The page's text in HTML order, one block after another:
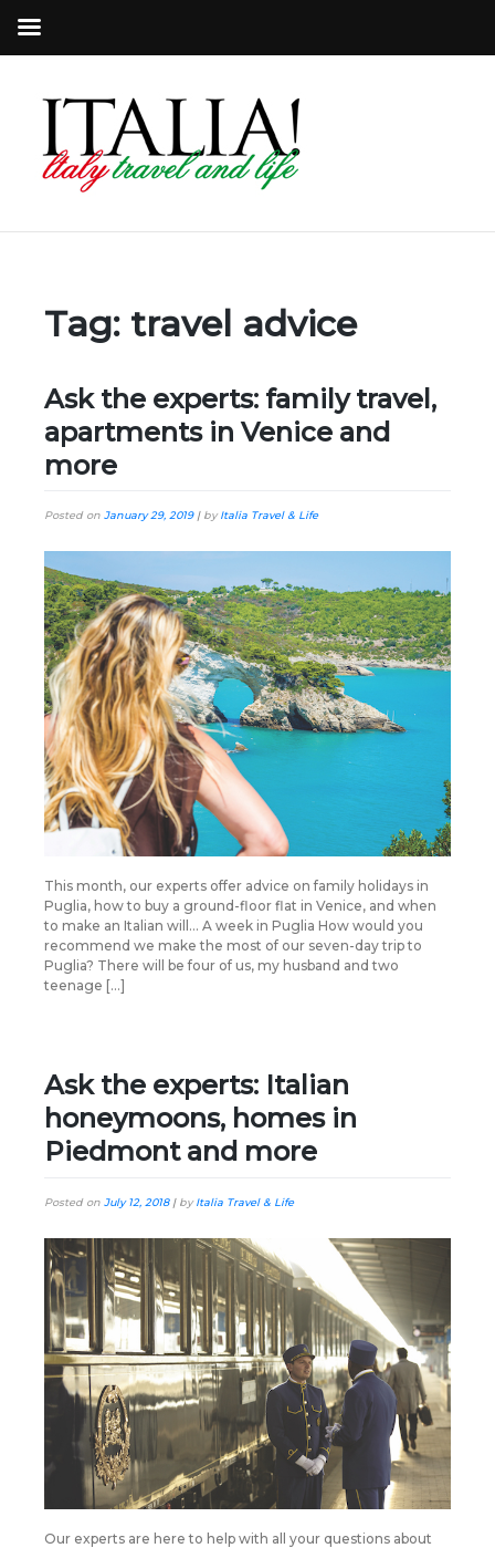
Tag: travel advice
Ask the experts: family travel,
apartments in Venice and
more
Posted on January 29, 2019| byItalia Travel & Life
This month, our experts offer advice on family holidays in
Puglia, how to buy a ground-floor flat in Venice, and when
to make an Italian will… A week in Puglia How would you
recommend we make the most of our seven-day trip to
Puglia? There will be four of us, my husband and two
teenage […]
Ask the experts: Italian
honeymoons, homes in
Piedmont and more
Posted on July 12, 2018| byItalia Travel & Life
Our experts are here to help with all your questions about